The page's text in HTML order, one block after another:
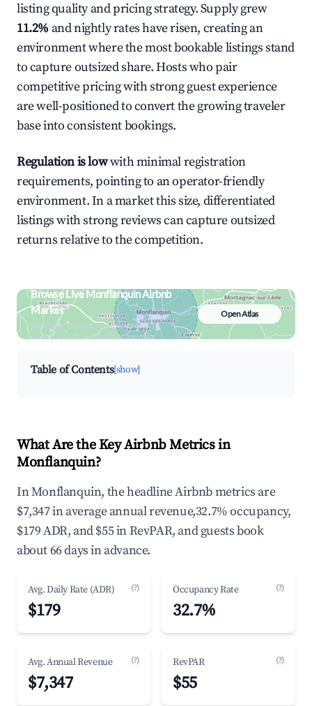
listing quality and pricing strategy. Supply grew
11.2% and nightly rates have risen, creating an
environment where the most bookable listings stand
to capture outsized share. Hosts who pair
competitive pricing with strong guest experience
are well-positioned to convert the growing traveler
base into consistent bookings.
Regulation is lowwith minimal registration
requirements, pointing to an operator-friendly
environment. In a market this size, differentiated
listings with strong reviews can capture outsized
returns relative to the competition.
Browse Live Monflanquin Airbnb
Market
Search by revenue, occupancy &
neighborhood on an interactive map
Open Atlas
Table of Contents[show]
What Are the Key Airbnb Metrics in
Monflanquin?
In Monflanquin, the headline Airbnb metrics are
$7,347 in average annual revenue,32.7% occupancy,
$179 ADR, and $55 in RevPAR, and guests book
about 66 days in advance.
Avg. Daily Rate (ADR) (?)
$179
Occupancy Rate (?)
32.7%
Avg. Annual Revenue (?)
$7,347
RevPAR (?)
$55